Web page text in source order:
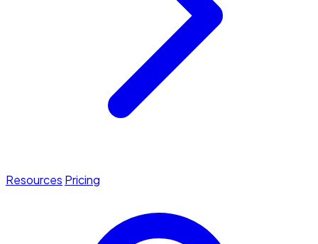
Resources Pricing